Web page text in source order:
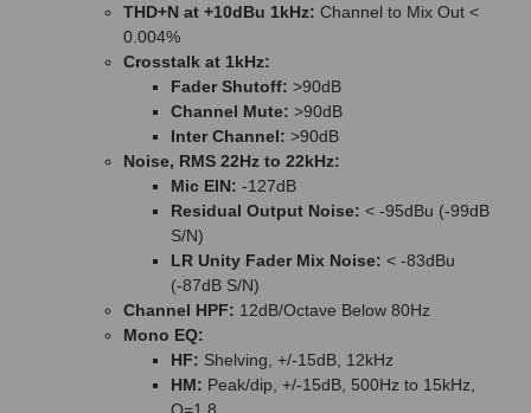
THD+N at +10dBu 1kHz: Channel to Mix Out <
0.004%
Crosstalk at 1kHz:
Fader Shutoff: >90dB
Channel Mute: >90dB
Inter Channel: >90dB
Noise, RMS 22Hz to 22kHz:
Mic EIN: -127dB
Residual Output Noise: < -95dBu (-99dB
S/N)
LR Unity Fader Mix Noise: < -83dBu
(-87dB S/N)
Channel HPF: 12dB/Octave Below 80Hz
Mono EQ:
HF: Shelving, +/-15dB, 12kHz
HM: Peak/dip, +/-15dB, 500Hz to 15kHz,